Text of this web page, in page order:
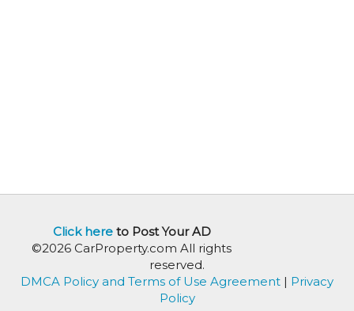
Click hereto Post Your AD
©2026 CarProperty.com All rights
reserved.
DMCA Policy and Terms of Use Agreement | Privacy
Policy